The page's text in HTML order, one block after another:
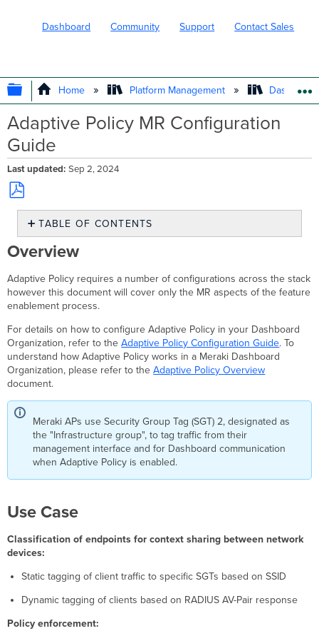
Dashboard Community Support Contact Sales
EXPAND/COLLAPSE GLOBAL
Home Platform Management
Adaptive Policy MR Configuration
Guide
Last updated Sep 2, 2024
Save
PDF
TABLE OF CONTENTS
Overview
Use
Case
Requirements
MR
guarding
and
MS
port
configuration
requirement
Configuration
for
Group
Assignment
RADIUS
Configuration
for
Group
policy-
based
assignment
Overview
Adaptive Policy requires a number of configurations across the stack
however this document will cover only the MR aspects of the feature
enablement process.
For details on how to configure Adaptive Policy in your Dashboard
Organization, refer to theAdaptive Policy Configuration Guide. To
understand how Adaptive Policy works in a Meraki Dashboard
Organization, please refer to theAdaptive Policy Overview
document.
Meraki APs use Security Group Tag (SGT) 2, designated as
the "Infrastructure group", to tag traffic from their
management interface and for Dashboard communication
when Adaptive Policy is enabled.
Use Case
Classification of endpoints for context sharing between network
devices:
Static tagging of client traffic to specific SGTs based on SSID
Dynamic tagging of clients based on RADIUS AV-Pair response
Policy enforcement: